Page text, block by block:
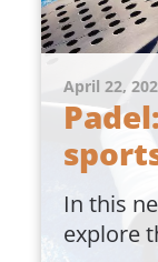
April 22,
In this
explore